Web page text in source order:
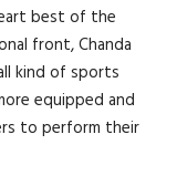
best of the
front, Chanda
kind of sports
equipped and
to perform their